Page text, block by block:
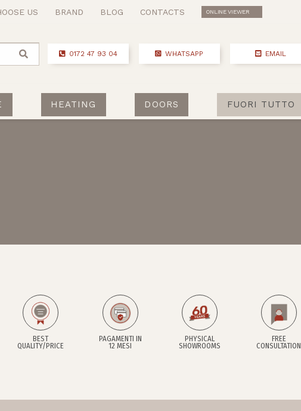
ONLINE VIEWER
CONTACTS
BLOG
BRAND
US
0172 47 93 04 WHATSAPP EMAIL
FUORI TUTTO
DOORS
HEATING
BEST
QUALITY/PRICE
PAGAMENTI IN
12 MESI
PHYSICAL
SHOWROOMS
FREE
CONSULTATION